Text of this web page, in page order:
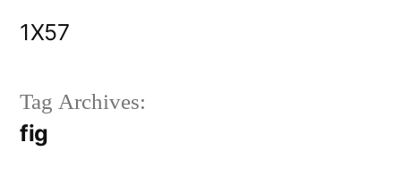
1X57
Tag Archives:
fig